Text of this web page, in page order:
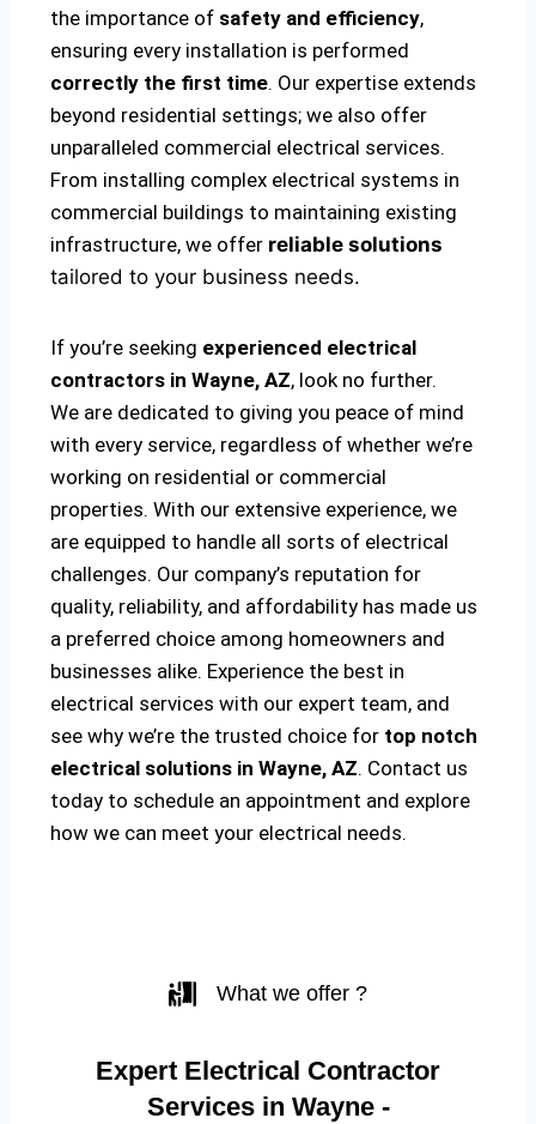
the importance of safety and efficiency,
ensuring every installation is performed
correctly the first time. Our expertise extends
beyond residential settings; we also offer
unparalleled commercial electrical services.
From installing complex electrical systems in
commercial buildings to maintaining existing
infrastructure, we offer reliable solutions
tailored to your business needs.
If you’re seeking experienced electrical
contractors in Wayne, AZ, look no further.
We are dedicated to giving you peace of mind
with every service, regardless of whether we’re
working on residential or commercial
properties. With our extensive experience, we
are equipped to handle all sorts of electrical
challenges. Our company’s reputation for
quality, reliability, and affordability has made us
a preferred choice among homeowners and
businesses alike. Experience the best in
electrical services with our expert team, and
see why we’re the trusted choice for top notch
electrical solutions in Wayne, AZ. Contact us
today to schedule an appointment and explore
how we can meet your electrical needs.
What we offer ?
Expert Electrical Contractor
Services in Wayne -